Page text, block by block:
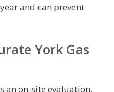
and can prevent
York Gas
an on-site evaluation.